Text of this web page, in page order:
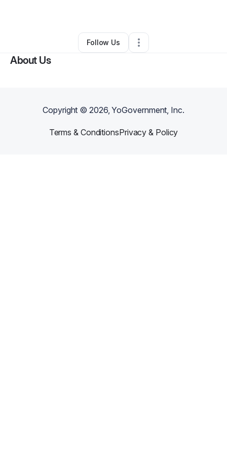
Other•Columbia,SC •0 Connections
Follow Us
About Us
Copyright ©2026, YoGovernment, Inc.
Terms & ConditionsPrivacy & Policy